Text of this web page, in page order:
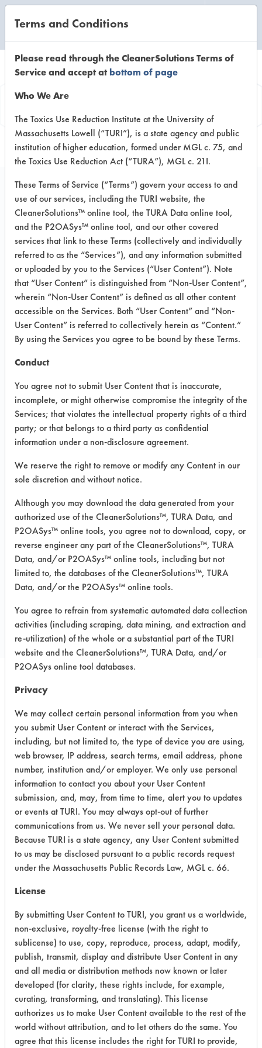
Information
440 R SMT Detergent
VENDOR PROVIDED
INFORMATION
Product information cited in this section is
supplied directly by the vendors. The
Institute has not verified the accuracy of
any of this information and is not liable for
any claims made by the vendors. TURI is
likewise not responsible for any
Product Classification: Alkaline Aqueous
Recommended Contaminants: Adhesive,
Fluxes, Resins/Rosins
Recommended Equipment:
Immersion/Soak, Ultrasonics
Recommended Substrates: Alloys,
Copper, Galvinized Steel, Glass/Quartz,
Gold, Nickel, Plastic, Rubber, Stainless
Steel, Steel, Sterling/Silver, Tin
MSDS / TDS: 440 R SMT Detergent
MSDS.pdf,440 R SMT Detergent TDS.pdf
COMPARE
PRODUCT
Safety Evaluation
Details
About the evaluation
CATEGORY SCORE
Acute Human Effect 5
Chronic Human Effects
Ecological Hazards
Environmental Fate & Transport
Atmospheric Hazard 2
Physical Properties 7
Process Factors
Life Cycle Factors
Overall Score 4.3
Terms and Conditions
Please read through the CleanerSolutions Terms of
Service and accept atbottom of page
Who We Are
The Toxics Use Reduction Institute at the University of
Massachusetts Lowell (“TURI”), is a state agency and public
institution of higher education, formed under MGL c. 75, and
the Toxics Use Reduction Act (“TURA”), MGL c. 21I.
These Terms of Service (“Terms”) govern your access to and
use of our services, including the TURI website, the
CleanerSolutions™ online tool, the TURA Data online tool,
and the P2OASys™ online tool, and our other covered
services that link to these Terms (collectively and individually
referred to as the “Services”), and any information submitted
or uploaded by you to the Services (“User Content”). Note
that “User Content” is distinguished from “Non-User Content”,
wherein “Non-User Content” is defined as all other content
accessible on the Services. Both “User Content” and “Non-
User Content” is referred to collectively herein as “Content.”
By using the Services you agree to be bound by these Terms.
Conduct
You agree not to submit User Content that is inaccurate,
incomplete, or might otherwise compromise the integrity of the
Services; that violates the intellectual property rights of a third
party; or that belongs to a third party as confidential
information under a non-disclosure agreement.
We reserve the right to remove or modify any Content in our
sole discretion and without notice.
Although you may download the data generated from your
authorized use of the CleanerSolutions™, TURA Data, and
P2OASys™ online tools, you agree not to download, copy, or
reverse engineer any part of the CleanerSolutions™, TURA
Data, and/or P2OASys™ online tools, including but not
limited to, the databases of the CleanerSolutions™, TURA
Data, and/or the P2OASys™ online tools.
You agree to refrain from systematic automated data collection
activities (including scraping, data mining, and extraction and
re-utilization) of the whole or a substantial part of the TURI
website and the CleanerSolutions™, TURA Data, and/or
P2OASys online tool databases.
Privacy
We may collect certain personal information from you when
you submit User Content or interact with the Services,
including, but not limited to, the type of device you are using,
web browser, IP address, search terms, email address, phone
number, institution and/or employer. We only use personal
information to contact you about your User Content
submission, and, may, from time to time, alert you to updates
or events at TURI. You may always opt-out of further
communications from us. We never sell your personal data.
Because TURI is a state agency, any User Content submitted
to us may be disclosed pursuant to a public records request
under the Massachusetts Public Records Law, MGL c. 66.
License
By submitting User Content to TURI, you grant us a worldwide,
non-exclusive, royalty-free license (with the right to
sublicense) to use, copy, reproduce, process, adapt, modify,
publish, transmit, display and distribute User Content in any
and all media or distribution methods now known or later
developed (for clarity, these rights include, for example,
curating, transforming, and translating). This license
authorizes us to make User Content available to the rest of the
world without attribution, and to let others do the same. You
agree that this license includes the right for TURI to provide,